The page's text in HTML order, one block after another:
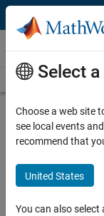
Skip to content
Videos
Videos Home
Description
Real-
Packs
Select
Choose a web site
see local events
recommend that
United States
You can also